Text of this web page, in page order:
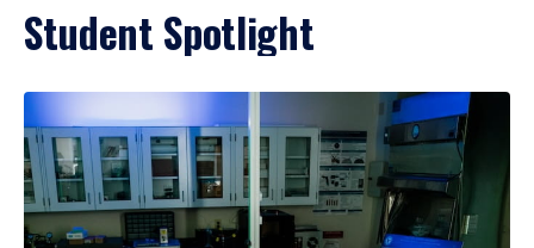
Student Spotlight